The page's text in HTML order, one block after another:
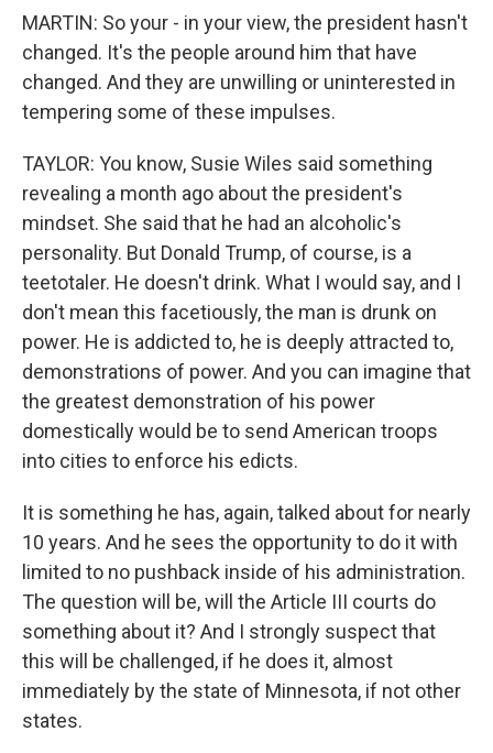
MARTIN: So your - in your view, the president hasn't
changed. It's the people around him that have
changed. And they are unwilling or uninterested in
tempering some of these impulses.
TAYLOR: You know, Susie Wiles said something
revealing a month ago about the president's
mindset. She said that he had an alcoholic's
personality. But Donald Trump, of course, is a
teetotaler. He doesn't drink. What I would say, and I
don't mean this facetiously, the man is drunk on
power. He is addicted to, he is deeply attracted to,
demonstrations of power. And you can imagine that
the greatest demonstration of his power
domestically would be to send American troops
into cities to enforce his edicts.
It is something he has, again, talked about for nearly
10 years. And he sees the opportunity to do it with
limited to no pushback inside of his administration.
The question will be, will the Article III courts do
something about it? And I strongly suspect that
this will be challenged, if he does it, almost
immediately by the state of Minnesota, if not other
states.